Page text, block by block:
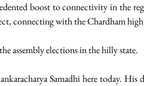
boost to connectivity in the
connecting with the Chardham
assembly elections in the hilly state.
Samadhi here today. His